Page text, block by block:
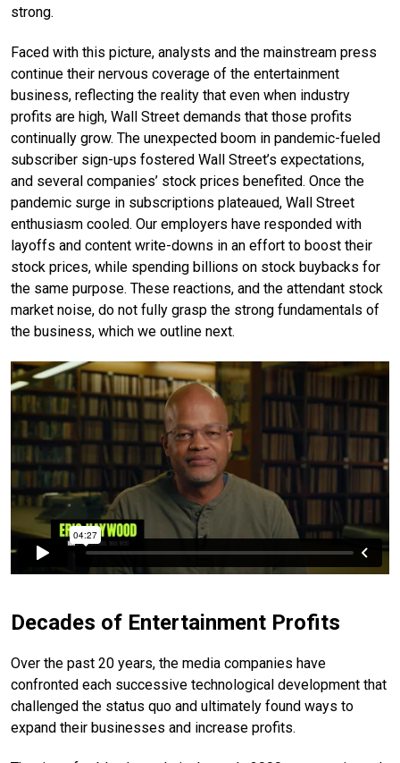
strong.
Faced with this picture, analysts and the mainstream press
continue their nervous coverage of the entertainment
business, reflecting the reality that even when industry
profits are high, Wall Street demands that those profits
continually grow. The unexpected boom in pandemic-fueled
subscriber sign-ups fostered Wall Street’s expectations,
and several companies’ stock prices benefited. Once the
pandemic surge in subscriptions plateaued, Wall Street
enthusiasm cooled. Our employers have responded with
layoffs and content write-downs in an effort to boost their
stock prices, while spending billions on stock buybacks for
the same purpose. These reactions, and the attendant stock
market noise, do not fully grasp the strong fundamentals of
the business, which we outline next.
Decades of Entertainment Profits
Over the past 20 years, the media companies have
confronted each successive technological development that
challenged the status quo and ultimately found ways to
expand their businesses and increase profits.